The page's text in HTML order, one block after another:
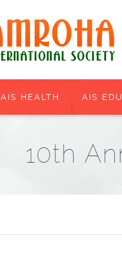
AIS HEALTH AIS
10th